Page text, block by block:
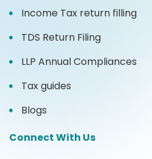
Income Tax return filling
TDS Return Filing
LLP Annual Compliances
Tax guides
Blogs
Connect With Us